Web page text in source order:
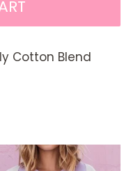
Cotton Blend